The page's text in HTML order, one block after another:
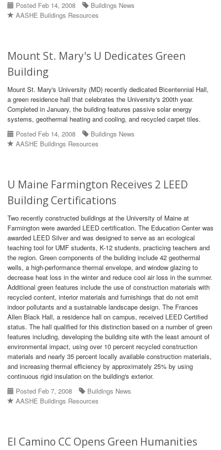
Posted Feb 14, 2008
Buildings News
AASHE Buildings Resources
Mount St. Mary's U Dedicates Green
Building
Mount St. Mary's University (MD) recently dedicated Bicentennial Hall,
a green residence hall that celebrates the University's 200th year.
Completed in January, the building features passive solar energy
systems, geothermal heating and cooling, and recycled carpet tiles.
Posted Feb 14, 2008
Buildings News
AASHE Buildings Resources
U Maine Farmington Receives 2 LEED
Building Certifications
Two recently constructed buildings at the University of Maine at
Farmington were awarded LEED certification. The Education Center was
awarded LEED Silver and was designed to serve as an ecological
teaching tool for UMF students, K-12 students, practicing teachers and
the region. Green components of the building include 42 geothermal
wells, a high-performance thermal envelope, and window glazing to
decrease heat loss in the winter and reduce cool air loss in the summer.
Additional green features include the use of construction materials with
recycled content, interior materials and furnishings that do not emit
indoor pollutants and a sustainable landscape design. The Frances
Allen Black Hall, a residence hall on campus, received LEED Certified
status. The hall qualified for this distinction based on a number of green
features including, developing the building site with the least amount of
environmental impact, using over 10 percent recycled construction
materials and nearly 35 percent locally available construction materials,
and increasing thermal efficiency by approximately 25% by using
continuous rigid insulation on the building's exterior.
Posted Feb 7, 2008
Buildings News
AASHE Buildings Resources
El Camino CC Opens Green Humanities